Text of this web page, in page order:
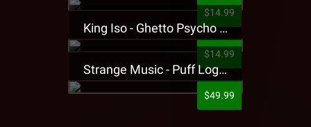
$14.99
King Iso - Ghetto Psycho Presale T-Shirt
$14.99
Strange Music - Puff Logo Sweatpants
$49.99